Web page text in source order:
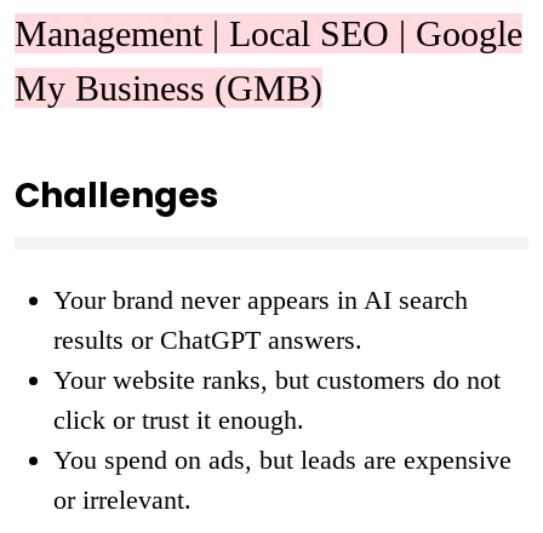
Management | Local SEO | Google
My Business (GMB)
Challenges
Your brand never appears in AI search
results or ChatGPT answers.
Your website ranks, but customers do not
click or trust it enough.
You spend on ads, but leads are expensive
or irrelevant.